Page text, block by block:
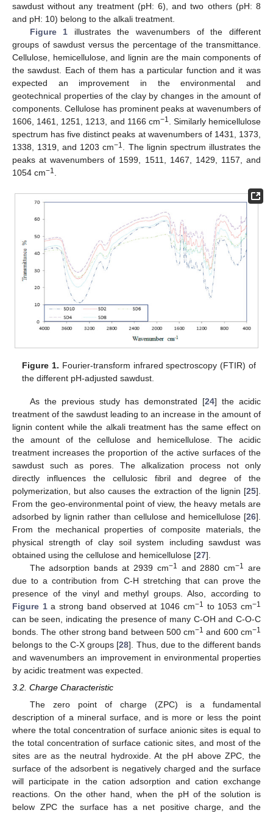
sawdust without any treatment (pH: 6), and two others (pH: 8
and pH: 10) belong to the alkali treatment.
Figure 1 illustrates the wavenumbers of the different
groups of sawdust versus the percentage of the transmittance.
Cellulose, hemicellulose, and lignin are the main components of
the sawdust. Each of them has a particular function and it was
expected an improvement in the environmental and
geotechnical properties of the clay by changes in the amount of
components. Cellulose has prominent peaks at wavenumbers of
1606, 1461, 1251, 1213, and 1166 cm−1. Similarly hemicellulose
spectrum has five distinct peaks at wavenumbers of 1431, 1373,
1338, 1319, and 1203 cm−1. The lignin spectrum illustrates the
peaks at wavenumbers of 1599, 1511, 1467, 1429, 1157, and
1054 cm−1.
Figure 1. Fourier-transform infrared spectroscopy (FTIR) of
the different pH-adjusted sawdust.
As the previous study has demonstrated [24] the acidic
treatment of the sawdust leading to an increase in the amount of
lignin content while the alkali treatment has the same effect on
the amount of the cellulose and hemicellulose. The acidic
treatment increases the proportion of the active surfaces of the
sawdust such as pores. The alkalization process not only
directly influences the cellulosic fibril and degree of the
polymerization, but also causes the extraction of the lignin [25].
From the geo-environmental point of view, the heavy metals are
adsorbed by lignin rather than cellulose and hemicellulose [26].
From the mechanical properties of composite materials, the
physical strength of clay soil system including sawdust was
obtained using the cellulose and hemicellulose [27].
The adsorption bands at 2939 cm−1 and 2880 cm−1
are
due to a contribution from C-H stretching that can prove the
presence of the vinyl and methyl groups. Also, according to
Figure 1a strong band observed at 1046 cm−1 to 1053 cm−1
can be seen, indicating the presence of many C-OH and C-O-C
bonds. The other strong band between 500 cm−1 and 600 cm−1
belongs to the C-X groups [28]. Thus, due to the different bands
and wavenumbers an improvement in environmental properties
by acidic treatment was expected.
3.2. Charge Characteristic
The zero point of charge (ZPC) is a fundamental
description of a mineral surface, and is more or less the point
where the total concentration of surface anionic sites is equal to
the total concentration of surface cationic sites, and most of the
sites are as the neutral hydroxide. At the pH above ZPC, the
surface of the adsorbent is negatively charged and the surface
will participate in the cation adsorption and cation exchange
reactions. On the other hand, when the pH of the solution is
below ZPC the surface has a net positive charge, and the